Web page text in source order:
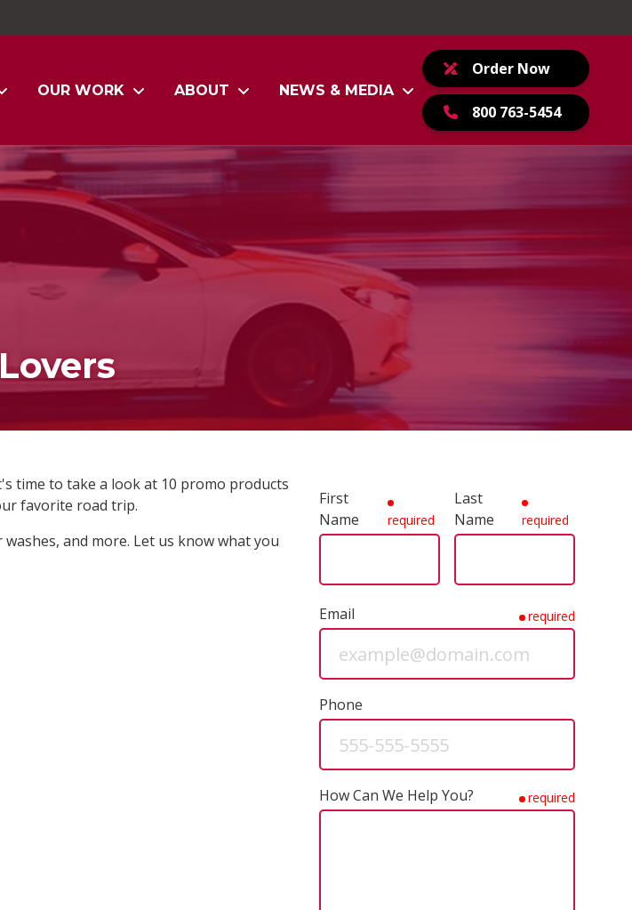
OUR WORK ABOUT NEWS & MEDIA
Order Now
800 763-5454
time to take a look at 10 promo products
favorite road trip.
and more. Let us know what you
First
Name
required
Last
Name
required
Email required
Phone
How Can We Help You? required